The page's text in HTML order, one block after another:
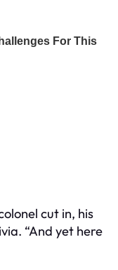
cut in, his
“And yet here